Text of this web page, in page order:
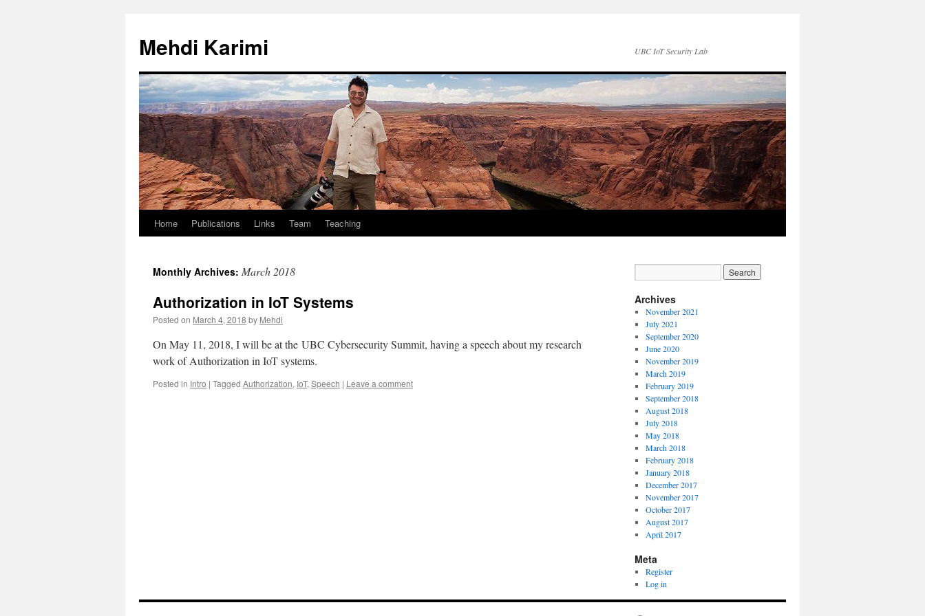
content
Mehdi Karimi UBC IoT Security Lab
Home Publications Links Team Teaching
Monthly Archives: March 2018
Authorization in IoT Systems
Posted on March 4, 2018 by Mehdi
On May 11, 2018, I will be at the UBC Cybersecurity Summit, having a speech about my research
work of Authorization in IoT systems.
Posted in Intro | Tagged Authorization, IoT, Speech | Leave a comment
Archives
November 2021
July 2021
September 2020
June 2020
November 2019
March 2019
February 2019
September 2018
August 2018
July 2018
May 2018
March 2018
February 2018
January 2018
December 2017
November 2017
October 2017
August 2017
April 2017
Meta
Register
Log in